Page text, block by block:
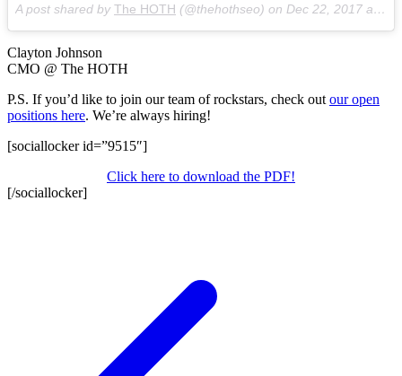
A post shared by The HOTH (@thehothseo) on Dec 22, 2017 at 11:50am PST
Clayton Johnson
CMO @ The HOTH
P.S. If you’d like to join our team of rockstars, check out our open
positions here. We’re always hiring!
[sociallocker id=”9515″]
Click here to download the PDF!
[/sociallocker]